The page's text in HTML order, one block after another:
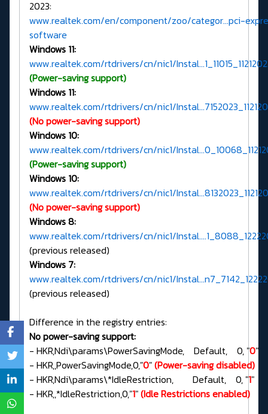
2023:
www.realtek.com/en/component/zoo/categor...pci-
software
Windows 11:
www.realtek.com/rtdrivers/cn/nic1/
(Power-saving support)
Windows 11:
www.realtek.com/rtdrivers/cn/nic1/
(No power-saving support)
Windows 10:
www.realtek.com/rtdrivers/cn/nic1/
(Power-saving support)
Windows 10:
www.realtek.com/rtdrivers/cn/nic1/
(No power-saving support)
Windows 8:
www.realtek.com/rtdrivers/cn/nic1/
(previous released)
Windows 7:
www.realtek.com/rtdrivers/cn/nic1/
(previous released)
Difference in the registry entries:
No power-saving support:
- HKR,Ndi\params\PowerSavingMode, Default, 0, "0"
- HKR,,PowerSavingMode,0,"0"(Power-saving disabled)
- HKR,Ndi\params\*IdleRestriction, Default, 0, "1"
- HKR,,*IdleRestriction,0,"1"(Idle Restrictions enabled)